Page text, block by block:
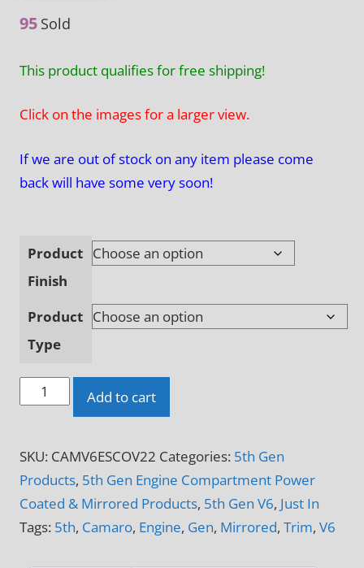
95 Sold
This product qualifies for free shipping!
Click on the images for a larger view.
If we are out of stock on any item please come
back will have some very soon!
Product
Finish
Product
Type
2010
-
5th
Gen
Camaro
V6
Add to cart
SKU: CAMV6ESCOV22 Categories: 5th Gen
Products, 5th Gen Engine Compartment Power
Coated & Mirrored Products, 5th Gen V6, Just In
Tags: 5th, Camaro, Engine, Gen, Mirrored, Trim, V6